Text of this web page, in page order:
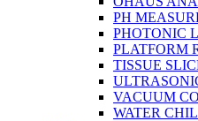
PH
PHOTONIC
PLATFORM
TISSUE
VACUUM
WATER